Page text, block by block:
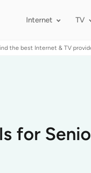
Internet TV
the best Internet & TV
for